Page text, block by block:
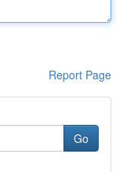
Report Page
Go